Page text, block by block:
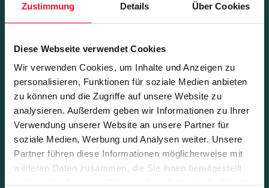
Zustimmung Details Über Cookies
Diese Webseite verwendet Cookies
Wir verwenden Cookies, um Inhalte und Anzeigen zu
personalisieren, Funktionen für soziale Medien anbieten
zu können und die Zugriffe auf unsere Website zu
analysieren. Außerdem geben wir Informationen zu Ihrer
Verwendung unserer Website an unsere Partner für
soziale Medien, Werbung und Analysen weiter. Unsere
Partner führen diese Informationen möglicherweise mit
weiteren Daten zusammen, die Sie ihnen bereitgestellt
Which focus do we set?
which we are primarily working.